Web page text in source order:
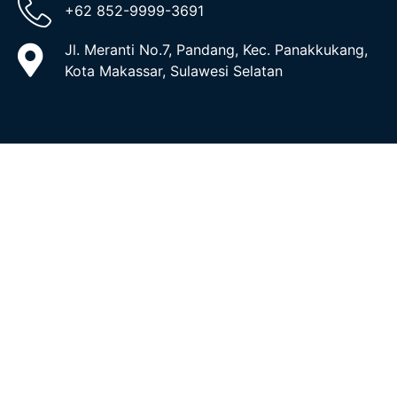
+62 852-9999-3691
Jl. Meranti No.7, Pandang, Kec. Panakkukang,
Kota Makassar, Sulawesi Selatan